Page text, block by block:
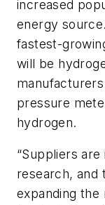
increased
energy
fastest-
will be
pressure
hydrogen.
“Suppliers
research, and
expanding the